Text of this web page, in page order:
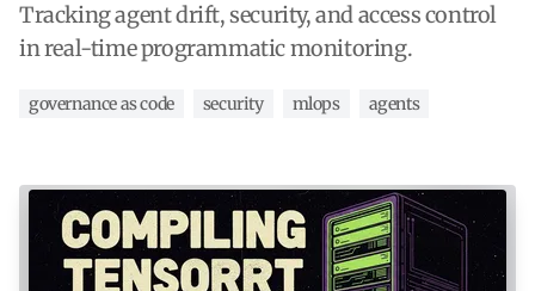
Tracking agent drift, security, and access control
in real-time programmatic monitoring.
governance as code security mlops agents